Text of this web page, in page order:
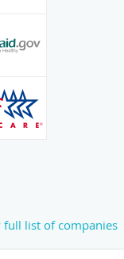
full list of companies